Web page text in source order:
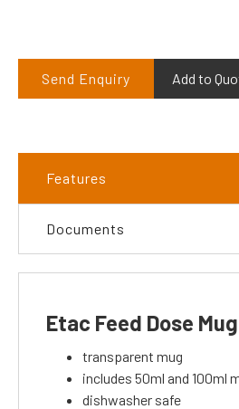
Send Enquiry Add to
Features
Documents
Etac Feed Dose
transparent mug
includes 50ml and 100ml
dishwasher safe